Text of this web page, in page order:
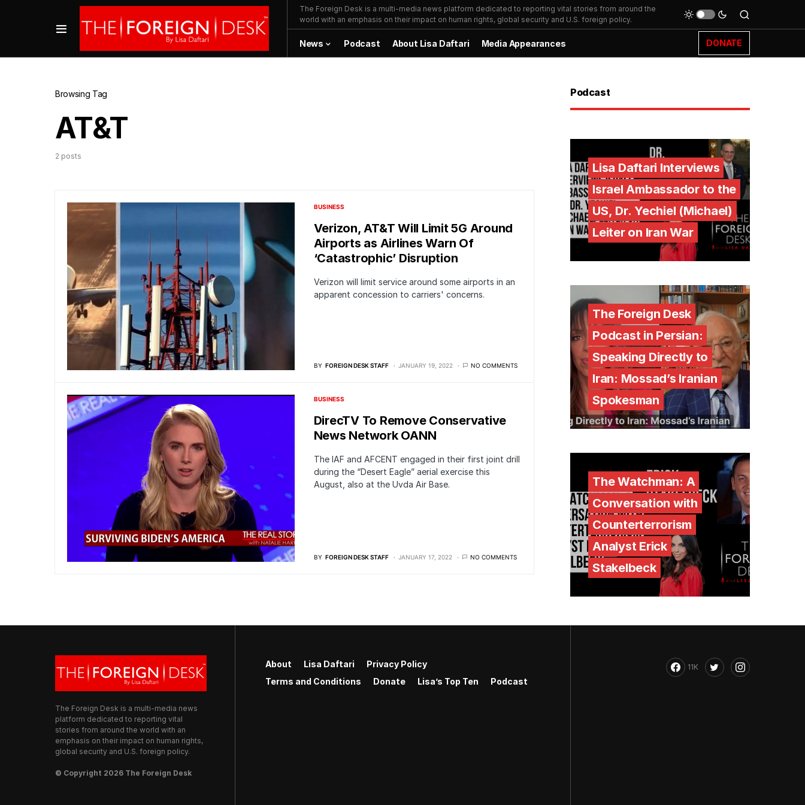
The Foreign Desk is a multi-media news platform dedicated to reporting vital stories from around the
world with an emphasis on their impact on human rights, global security and U.S. foreign policy.
News Podcast About Lisa Daftari Media Appearances DONATE
Browsing Tag
AT&T
2 posts
BUSINESS
Verizon, AT&T Will Limit 5G Around
Airports as Airlines Warn Of
‘Catastrophic’ Disruption
Verizon will limit service around some airports in an
apparent concession to carriers' concerns.
BY FOREIGN DESK STAFF JANUARY 19, 2022 NO COMMENTS
BUSINESS
DirecTV To Remove Conservative
News Network OANN
The IAF and AFCENT engaged in their first joint drill
during the “Desert Eagle” aerial exercise this
August, also at the Uvda Air Base.
BY FOREIGN DESK STAFF JANUARY 17, 2022 NO COMMENTS
Podcast
Lisa Daftari Interviews
Israel Ambassador to the
US, Dr. Yechiel (Michael)
Leiter on Iran War
The Foreign Desk
Podcast in Persian:
Speaking Directly to
Iran: Mossad’s Iranian
Spokesman
The Watchman: A
Conversation with
Counterterrorism
Analyst Erick
Stakelbeck
The Foreign Desk is a multi-media news
platform dedicated to reporting vital
stories from around the world with an
emphasis on their impact on human rights,
global security and U.S. foreign policy.
© Copyright 2026 The Foreign Desk
About Lisa Daftari
Privacy Policy
Terms and Conditions
Donate Lisa’s Top Ten Podcast
11K